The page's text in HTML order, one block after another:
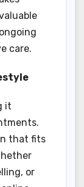
care.
it
that fits
or